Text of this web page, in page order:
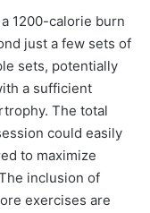
1200-calorie burn
just a few sets of
sets, potentially
a sufficient
The total
could easily
to maximize
inclusion of
exercises are